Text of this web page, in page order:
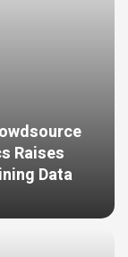
Raises
Data